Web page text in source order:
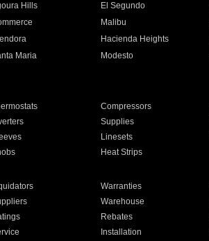
Hills El Segundo
Malibu
Hacienda Heights
Maria Modesto
Compressors
Supplies
Linesets
Heat Strips
Warranties
Warehouse
Rebates
Installation